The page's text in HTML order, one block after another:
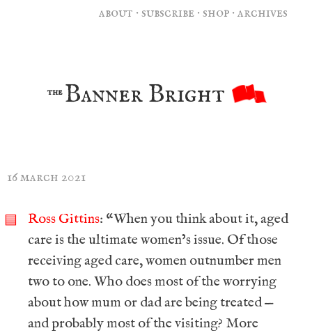
the Banner Bright
about ·subscribe ·shop ·archives
16 march 2021
▤ Ross Gittins: “When you think about it, aged
care is the ultimate women’s issue. Of those
receiving aged care, women outnumber men
two to one. Who does most of the worrying
about how mum or dad are being treated —
and probably most of the visiting? More